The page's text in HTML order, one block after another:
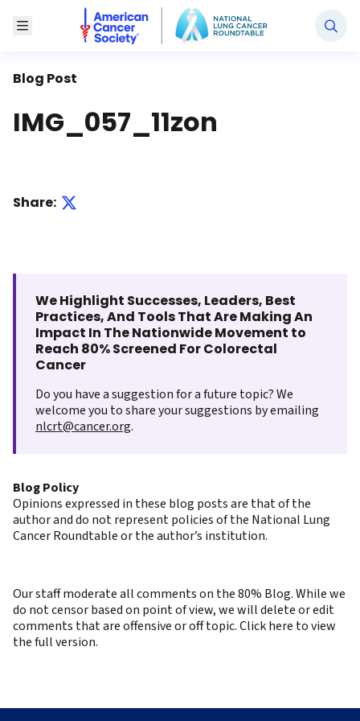
Toggle Menu
National Lung Cancer Roundtable
Blog Post
IMG_057_11zon
Share:
We Highlight Successes, Leaders, Best
Practices, And Tools That Are Making An
Impact In The Nationwide Movement to
Reach 80% Screened For Colorectal
Cancer
Do you have a suggestion for a future topic? We
welcome you to share your suggestions by emailing
nlcrt@cancer.org.
Blog Policy
Opinions expressed in these blog posts are that of the
author and do not represent policies of the National Lung
Cancer Roundtable or the author’s institution.
Our staff moderate all comments on the 80% Blog. While we
do not censor based on point of view, we will delete or edit
comments that are offensive or off topic. Click here to view
the full version.